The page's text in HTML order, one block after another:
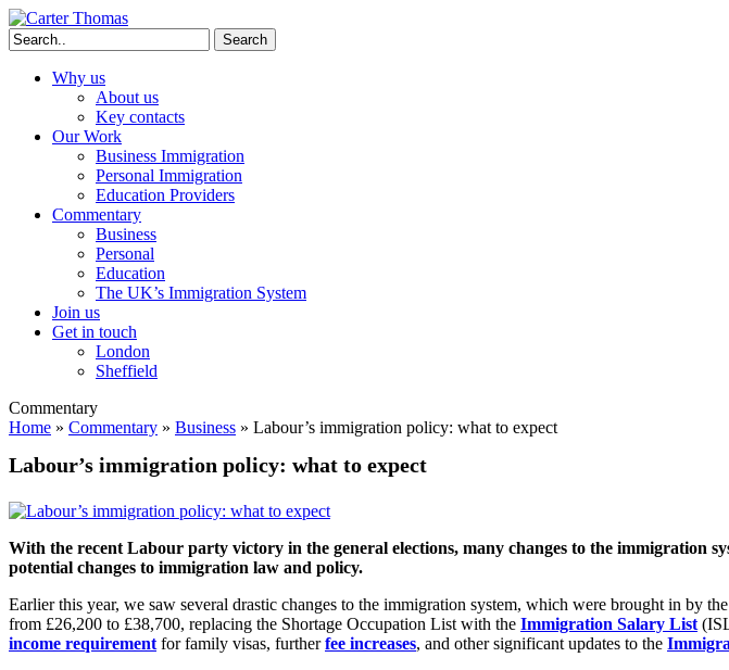
Search
Why us
About us
Key contacts
Our Work
Business Immigration
Personal Immigration
Education Providers
Commentary
Business
Personal
Education
The UK’s Immigration System
Join us
Get in touch
London
Sheffield
Commentary
Home » Commentary » Business » Labour’s immigration policy: what to expect
Labour’s immigration policy: what to expect
With the recent Labour party victory in the general elections, many changes to the immigration
potential changes to immigration law and policy.
Earlier this year, we saw several drastic changes to the immigration system, which were brought in by
from £26,200 to £38,700, replacing the Shortage Occupation List with the Immigration Salary List
income requirement for family visas, furtherfee increases, and other significant updates to the